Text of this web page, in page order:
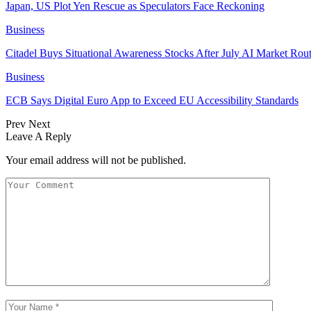
Japan, US Plot Yen Rescue as Speculators Face Reckoning
Business
Citadel Buys Situational Awareness Stocks After July AI Market
Business
ECB Says Digital Euro App to Exceed EU Accessibility Standards
Prev Next
Leave A Reply
Your email address will not be published.